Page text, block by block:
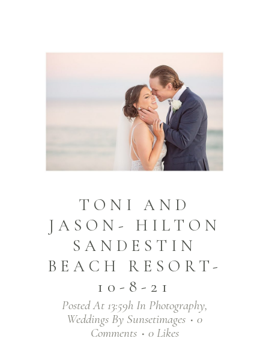
TONI AND
JASON- HILTON
SANDESTIN
BEACH RESORT-
10-8-21
Posted At 13:59hIn Photography,
Weddings By Sunsetimages
0
Comments
0 Likes